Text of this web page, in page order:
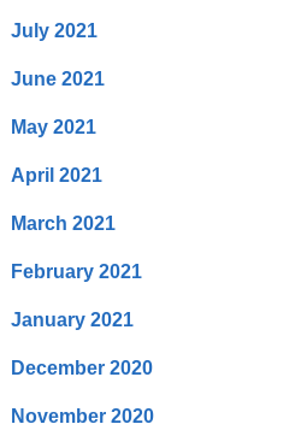
July 2021
June 2021
May 2021
April 2021
March 2021
February 2021
January 2021
December 2020
November 2020